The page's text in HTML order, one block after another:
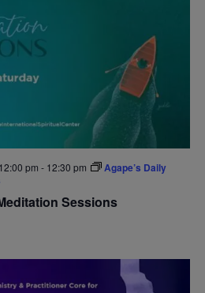
pm - 12:30 pm
Agape’s Daily
Sessions